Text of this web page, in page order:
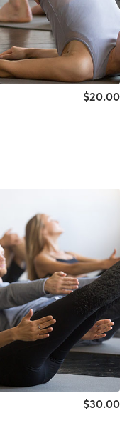
$20.00
$30.00